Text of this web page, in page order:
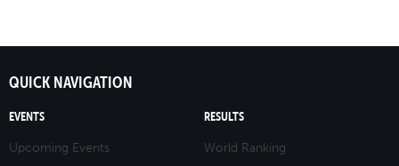
QUICK NAVIGATION
EVENTS
Upcoming Events
RESULTS
World Ranking